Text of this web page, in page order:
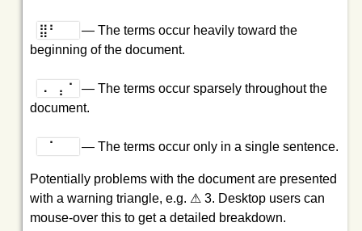
⣿⠃⠀⠀ — The terms occur heavily toward the
beginning of the document.
⠠⠀⡄⠁ — The terms occur sparsely throughout the
document.
⠀⠁⠀⠀ — The terms occur only in a single sentence.
Potentially problems with the document are presented
with a warning triangle, e.g. ⚠ 3. Desktop users can
mouse-over this to get a detailed breakdown.